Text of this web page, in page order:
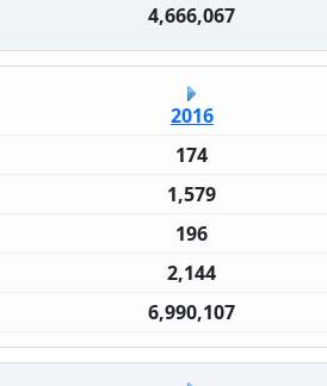
4,666,067
2016
174
1,579
196
2,144
6,990,107